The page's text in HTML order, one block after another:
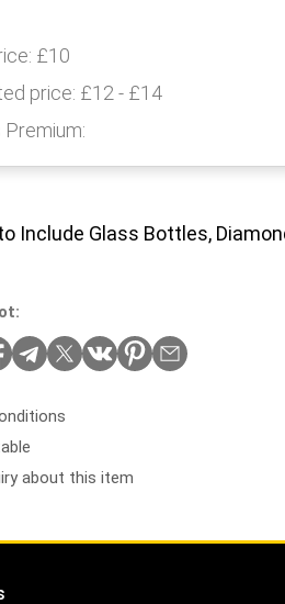
£10
price: £12 - £14
Premium:
Include Glass Bottles,
about this item